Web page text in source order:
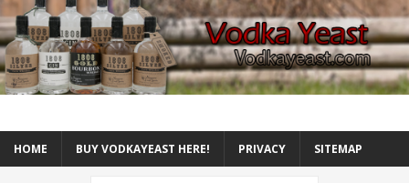
HOME BUY VODKAYEAST HERE! PRIVACY SITEMAP